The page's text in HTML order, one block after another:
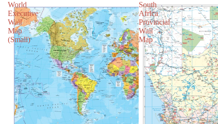
World
Executive
Wall
Map
(Small)
South
Africa
Provincial
Wall
Map